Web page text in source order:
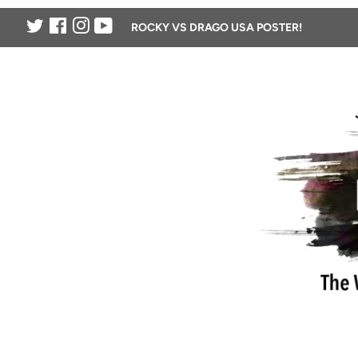
TwitterFacebookInstagram
YouTube
ROCKY VS DRAGO USA POSTER!